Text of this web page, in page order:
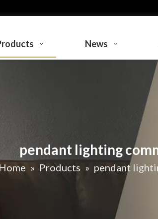
News
pendant lighting
Home » Products » pendant